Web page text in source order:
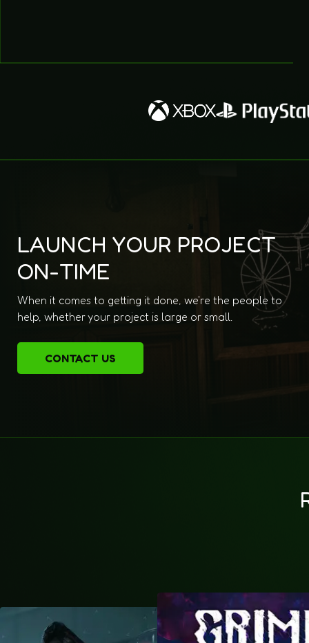
LAUNCH YOUR PROJECT
ON-TIME
When it comes to getting it done, we're the people to
help, whether your project is large or small.
CONTACT US